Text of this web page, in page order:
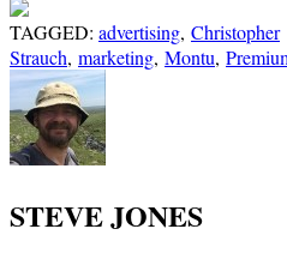
TAGGED: advertising, Christopher
Strauch, marketing, Montu,
STEVE JONES